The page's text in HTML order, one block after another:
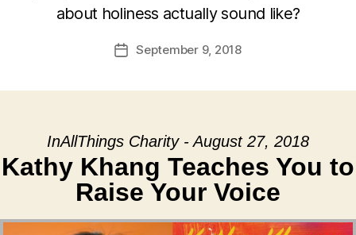
about holiness actually sound like?
PostSeptember 9, 2018
InAllThings Charity - August 27, 2018
Kathy Khang Teaches You to
Raise Your Voice